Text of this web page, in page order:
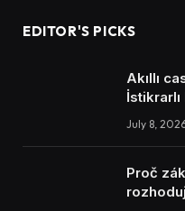
EDITOR'S PICKS
Akıllı
July 8,
Proč